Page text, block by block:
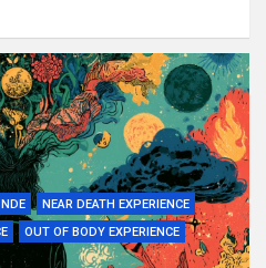
NDE
NEAR DEATH EXPERIENCE
OUT OF BODY EXPERIENCE